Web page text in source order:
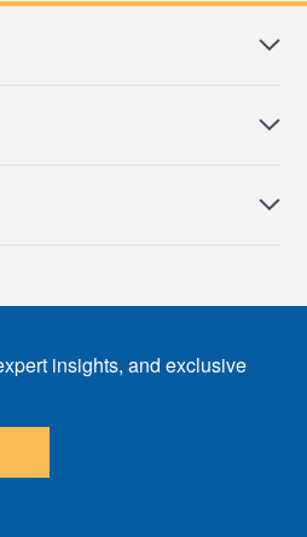
insights, and exclusive